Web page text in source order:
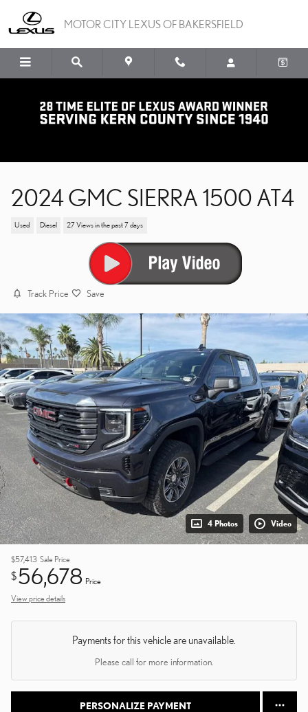
MOTOR CITY LEXUS OF BAKERSFIELD
2024 GMC SIERRA 1500 AT4
Used Diesel 27 Views in the past 7 days
Track Price Save
4 Photos Video
$57,413 Sale Price
$56,678 Price
View price details
Payments for this vehicle are unavailable.
Please call for more information.
PERSONALIZE PAYMENT